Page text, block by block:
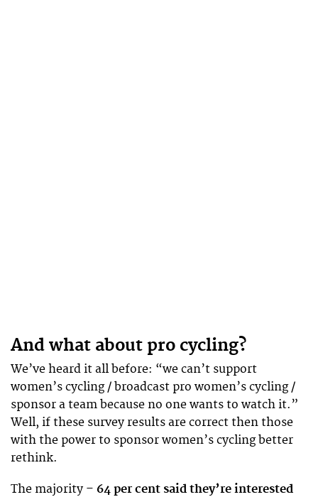
And what about pro cycling?
We’ve heard it all before: “we can’t support
women’s cycling / broadcast pro women’s cycling /
sponsor a team because no one wants to watch it.”
Well, if these survey results are correct then those
with the power to sponsor women’s cycling better
rethink.
The majority – 64 per cent said they’re interested